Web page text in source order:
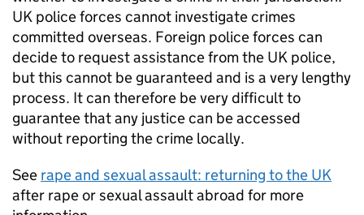
UK police forces cannot investigate crimes
committed overseas. Foreign police forces can
decide to request assistance from the UK police,
but this cannot be guaranteed and is a very lengthy
process. It can therefore be very difficult to
guarantee that any justice can be accessed
without reporting the crime locally.
See rape and sexual assault: returning to the UK
after rape or sexual assault abroad for more